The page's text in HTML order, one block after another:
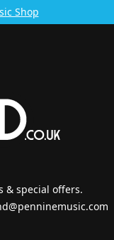
Shop
& special offers.